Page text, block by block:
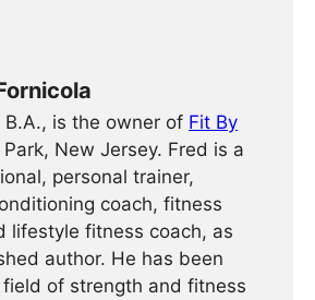
B.A., is the owner of Fit By
New Jersey. Fred is a
personal trainer,
coach, fitness
lifestyle fitness coach, as
author. He has been
of strength and fitness